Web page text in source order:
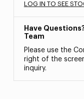
LOG IN TO SEE
Have
Team
Please use the
right of the
inquiry.